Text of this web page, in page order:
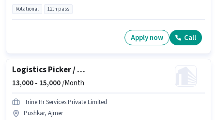
Rotational 12th pass
Apply now Call
Logistics Picker / Packer
13,000 - 15,000/Month
Trine Hr Services Private Limited
Pushkar, Ajmer